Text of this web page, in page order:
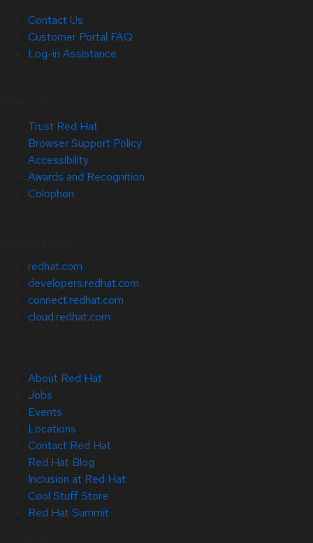
Contact Us
Customer Portal FAQ
Log-in Assistance
Trust Red Hat
Browser Support Policy
Accessibility
Awards and Recognition
Colophon
redhat.com
developers.redhat.com
connect.redhat.com
cloud.redhat.com
About Red Hat
Jobs
Events
Locations
Contact Red Hat
Red Hat Blog
Inclusion at Red Hat
Cool Stuff Store
Red Hat Summit